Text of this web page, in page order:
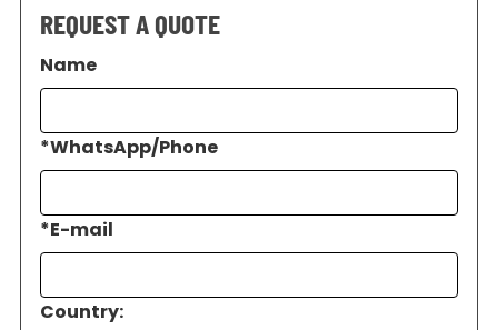
REQUEST A QUOTE
Name
*WhatsApp/Phone
*E-mail
Country: